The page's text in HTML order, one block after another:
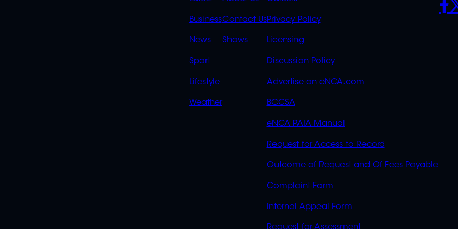
LINKS
Business
News
Sport
Lifestyle
Weather
LINKS
OVERFLOW
Contact Us
Shows
Privacy Policy
Licensing
Discussion Policy
Advertise on eNCA.com
BCCSA
eNCA PAIA Manual
Request for Access to Record
Outcome of Request and Of Fees Payable
Complaint Form
Internal Appeal Form